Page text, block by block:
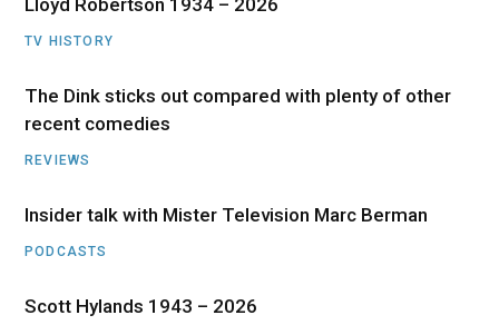
Lloyd Robertson 1934 – 2026
TV HISTORY
The Dink sticks out compared with plenty of other
recent comedies
REVIEWS
Insider talk with Mister Television Marc Berman
PODCASTS
Scott Hylands 1943 – 2026